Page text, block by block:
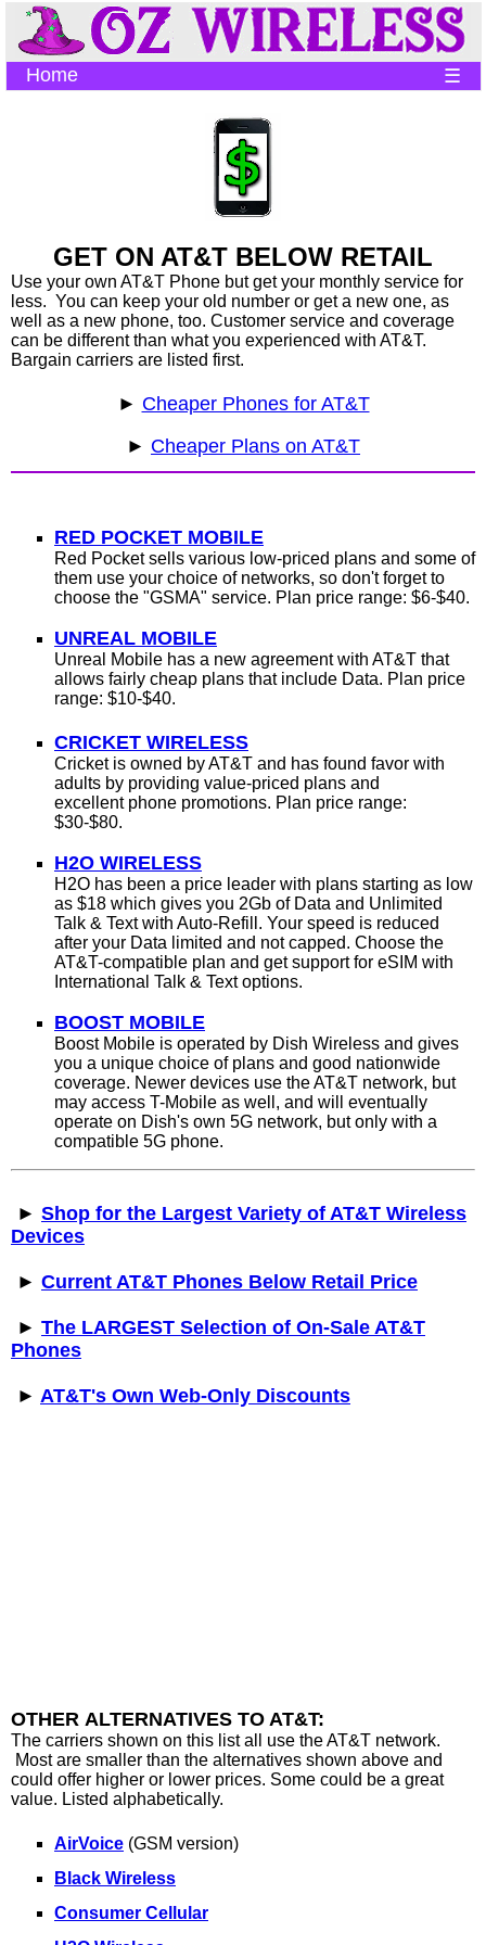
Home ☰
GET ON AT&T BELOW RETAIL
Use your own AT&T Phone but get your monthly service for
less. You can keep your old number or get a new one, as
well as a new phone, too. Customer service and coverage
can be different than what you experienced with AT&T.
Bargain carriers are listed first.
► Cheaper Phones for AT&T
► Cheaper Plans on AT&T
RED POCKET MOBILE
Red Pocket sells various low-priced plans and some of
them use your choice of networks, so don't forget to
choose the "GSMA" service. Plan price range: $6-$40.
UNREAL MOBILE
Unreal Mobile has a new agreement with AT&T that
allows fairly cheap plans that include Data. Plan price
range: $10-$40.
CRICKET WIRELESS
Cricket is owned by AT&T and has found favor with
adults by providing value-priced plans and
excellent phone promotions. Plan price range:
$30-$80.
H2O WIRELESS
H2O has been a price leader with plans starting as low
as $18 which gives you 2Gb of Data and Unlimited
Talk & Textwith Auto-Refill. Your speed is reduced
after your Data limited and not capped. Choose the
AT&T-compatible plan and get support for eSIM with
International Talk & Text options.
BOOST MOBILE
Boost Mobile is operated by Dish Wireless and gives
you a unique choice of plans and good nationwide
coverage. Newer devices use the AT&T network, but
may access T-Mobile as well, and will eventually
operate on Dish's own 5G network, but only with a
compatible 5G phone.
► Shop for the Largest Variety of AT&T Wireless
Devices
► Current AT&T Phones Below Retail Price
► The LARGEST Selection of On-Sale AT&T
Phones
► AT&T's Own Web-Only Discounts
OTHER ALTERNATIVES TO AT&T:
The carriers shown on this list all use the AT&T network.
Most are smaller than the alternatives shown above and
could offer higher or lower prices. Some could be a great
value. Listed alphabetically.
AirVoice (GSM version)
Black Wireless
Consumer Cellular